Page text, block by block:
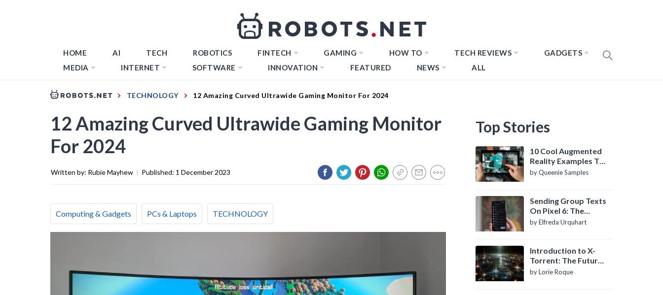
HOME AI TECH ROBOTICS FINTECH GAMING HOW TO TECH REVIEWS
GADGETS
MEDIA
INTERNET SOFTWARE INNOVATION FEATURED NEWS ALL
TECHNOLOGY 12 Amazing Curved Ultrawide Gaming Monitor For 2024
12 Amazing Curved Ultrawide Gaming Monitor
For 2024
Written by: Rubie Mayhew | Published: 1 December 2023
Computing & Gadgets PCs & Laptops TECHNOLOGY
Top Stories
10 Cool Augmented
Reality Examples To
Know About
by Queenie Samples
Sending Group Texts
On Pixel 6: The
Definitive Guide
by Elfreda Urquhart
Introduction to X-
Torrent: The Future
of P2P File Sharing
by Lorie Roque